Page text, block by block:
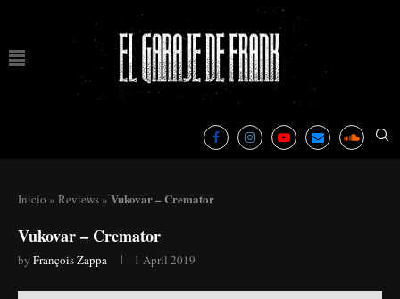
Inicio » Reviews » Vukovar – Cremator
Vukovar – Cremator
by François Zappa 1 April 2019